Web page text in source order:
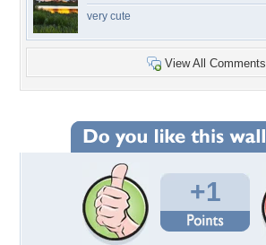
very cute
View All Comments
+1